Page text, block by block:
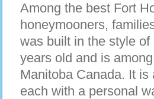
Among the best Fort
honeymooners,
was built in the style
years old and is
Manitoba Canada. It
each with a personal